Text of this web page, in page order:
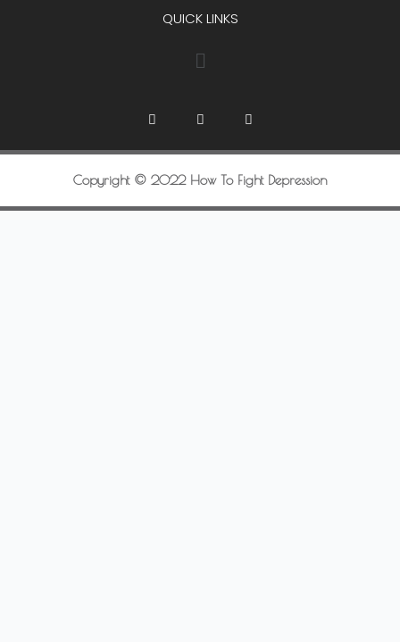
QUICK LINKS
Copyright © 2022 How To Fight Depression